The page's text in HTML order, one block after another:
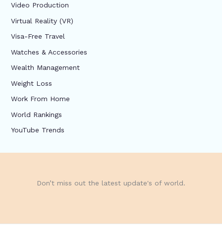
Video Production
Virtual Reality (VR)
Visa-Free Travel
Watches & Accessories
Wealth Management
Weight Loss
Work From Home
World Rankings
YouTube Trends
Don’t miss out the latest update's of world.